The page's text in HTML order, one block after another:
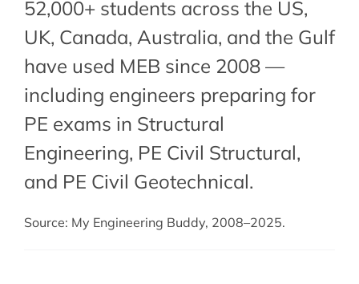
52,000+ students across the US,
UK, Canada, Australia, and the Gulf
have used MEB since 2008 —
including engineers preparing for
PE exams in Structural
Engineering, PE Civil Structural,
and PE Civil Geotechnical.
Source: My Engineering Buddy, 2008–2025.